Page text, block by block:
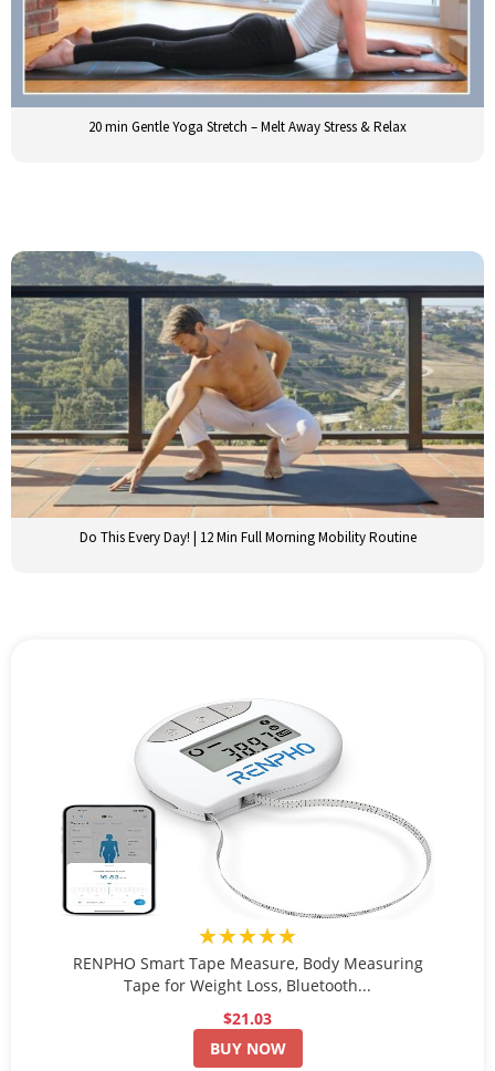
20 min Gentle Yoga Stretch – Melt Away Stress & Relax
Do This Every Day! | 12 Min Full Morning Mobility Routine
★★★★★
RENPHO Smart Tape Measure, Body Measuring
Tape for Weight Loss, Bluetooth...
$21.03
BUY NOW